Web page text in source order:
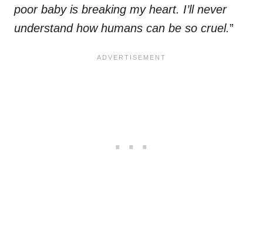
poor baby is breaking my heart. I’ll never
understand how humans can be so cruel.”